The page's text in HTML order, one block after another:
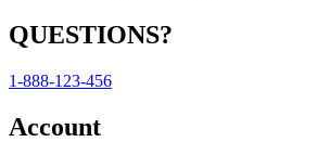
QUESTIONS?
1-888-123-456
Account